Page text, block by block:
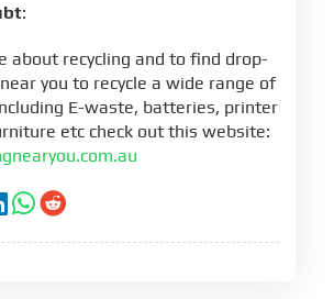
:
about recycling and to find drop-
you to recycle a wide range of
E-waste, batteries, printer
etc check out this website: